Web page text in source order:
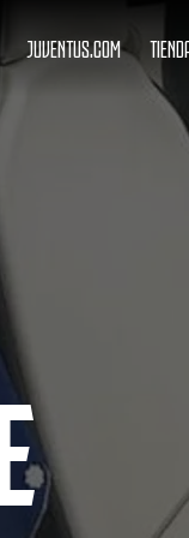
JUVENTUS.COM